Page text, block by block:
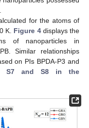
for the atoms of
K. Figure 4displays the
of nanoparticles in
Similar relationships
on PIs BPDA-P3 and
S7 and S8 in the